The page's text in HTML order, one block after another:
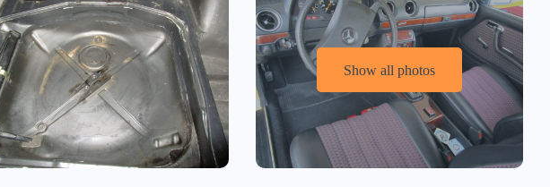
Show all photos